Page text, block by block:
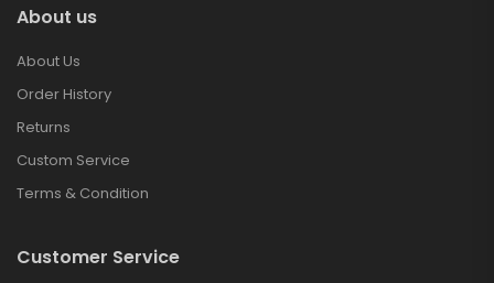
About us
About Us
Order History
Returns
Custom Service
Terms & Condition
Customer Service